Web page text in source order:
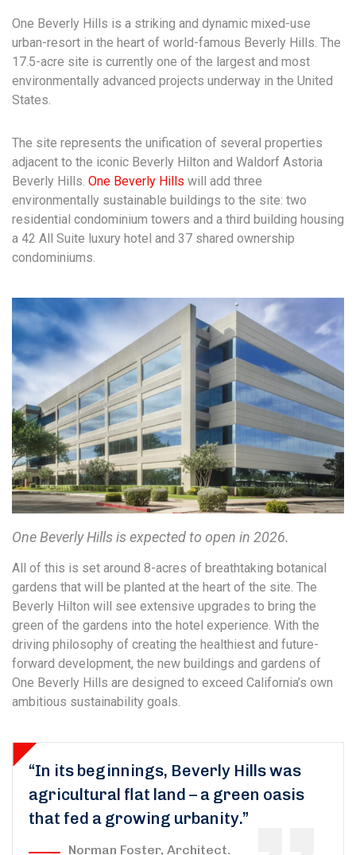
One Beverly Hills is a striking and dynamic mixed-use
urban-resort in the heart of world-famous Beverly Hills. The
17.5-acre site is currently one of the largest and most
environmentally advanced projects underway in the United
States.
The site represents the unification of several properties
adjacent to the iconic Beverly Hilton and Waldorf Astoria
Beverly Hills. One Beverly Hills will add three
environmentally sustainable buildings to the site: two
residential condominium towers and a third building housing
a 42 All Suite luxury hotel and 37 shared ownership
condominiums.
One Beverly Hills is expected to open in 2026.
All of this is set around 8-acres of breathtaking botanical
gardens that will be planted at the heart of the site. The
Beverly Hilton will see extensive upgrades to bring the
green of the gardens into the hotel experience. With the
driving philosophy of creating the healthiest and future-
forward development, the new buildings and gardens of
One Beverly Hills are designed to exceed California’s own
ambitious sustainability goals.
“In its beginnings, Beverly Hills was
agricultural flat land – a green oasis
that fed a growing urbanity.”
Norman Foster, Architect.